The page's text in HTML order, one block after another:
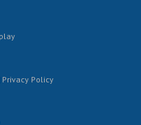
Privacy Policy